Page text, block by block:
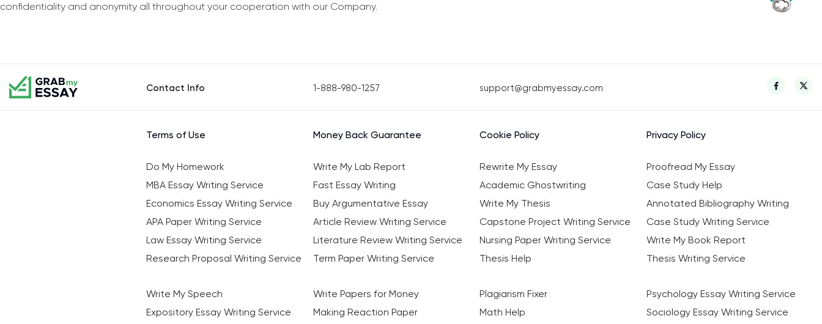
confidentiality and anonymity all throughout your cooperation with our Company.
Contact Info 1-888-980-1257 support@grabmyessay.com
Terms of Use Money Back Guarantee Cookie Policy Privacy Policy
Do My Homework Write My Lab Report Rewrite My Essay
Proofread My Essay
MBA Essay Writing Service
Fast Essay Writing Academic Ghostwriting
Case Study Help
Economics Essay Writing Service
Buy Argumentative Essay Write My Thesis
Annotated Bibliography Writing
APA Paper Writing Service
Article Review Writing Service Capstone Project Writing Service
Case Study Writing Service
Law Essay Writing Service
Literature Review Writing Service Nursing Paper Writing Service
Write My Book Report
Research Proposal Writing Service
Term Paper Writing Service Thesis Help Thesis Writing Service
Write My Speech Write Papers for Money Plagiarism Fixer
Psychology Essay Writing Service
Expository Essay Writing Service
Making Reaction Paper Math Help
Sociology Essay Writing Service